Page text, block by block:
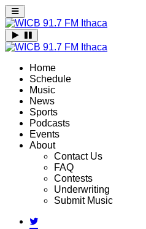
Home
Schedule
Music
News
Sports
Podcasts
Events
About
Contact Us
FAQ
Contests
Underwriting
Submit Music